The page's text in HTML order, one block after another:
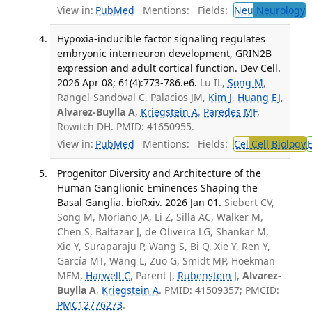
View in: PubMed Mentions: Fields: Neu Neurology
Hypoxia-inducible factor signaling regulates
embryonic interneuron development, GRIN2B
expression and adult cortical function. Dev Cell.
2026 Apr 08; 61(4):773-786.e6. Lu IL, Song M,
Rangel-Sandoval C, Palacios JM, Kim J, Huang EJ,
Alvarez-Buylla A, Kriegstein A, Paredes MF,
Rowitch DH. PMID: 41650955.
View in: PubMed Mentions: Fields: Cel Cell Biology
Progenitor Diversity and Architecture of the
Human Ganglionic Eminences Shaping the
Basal Ganglia. bioRxiv. 2026 Jan 01. Siebert CV,
Song M, Moriano JA, Li Z, Silla AC, Walker M,
Chen S, Baltazar J, de Oliveira LG, Shankar M,
Xie Y, Suraparaju P, Wang S, Bi Q, Xie Y, Ren Y,
García MT, Wang L, Zuo G, Smidt MP, Hoekman
MFM, Harwell C, Parent J, Rubenstein J, Alvarez-
Buylla A, Kriegstein A. PMID: 41509357; PMCID:
PMC12776273.